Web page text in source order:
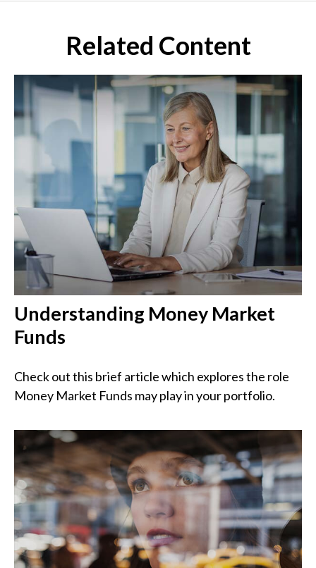
Related Content
Understanding Money Market
Funds
Check out this brief article which explores the role
Money Market Funds may play in your portfolio.